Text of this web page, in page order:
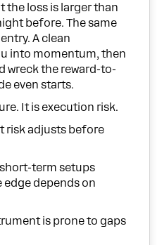
the loss is larger than
before. The same
A clean
into momentum, then
wreck the reward-to-
even starts.
It is execution risk.
risk adjusts before
term setups
depends on
is prone to gaps